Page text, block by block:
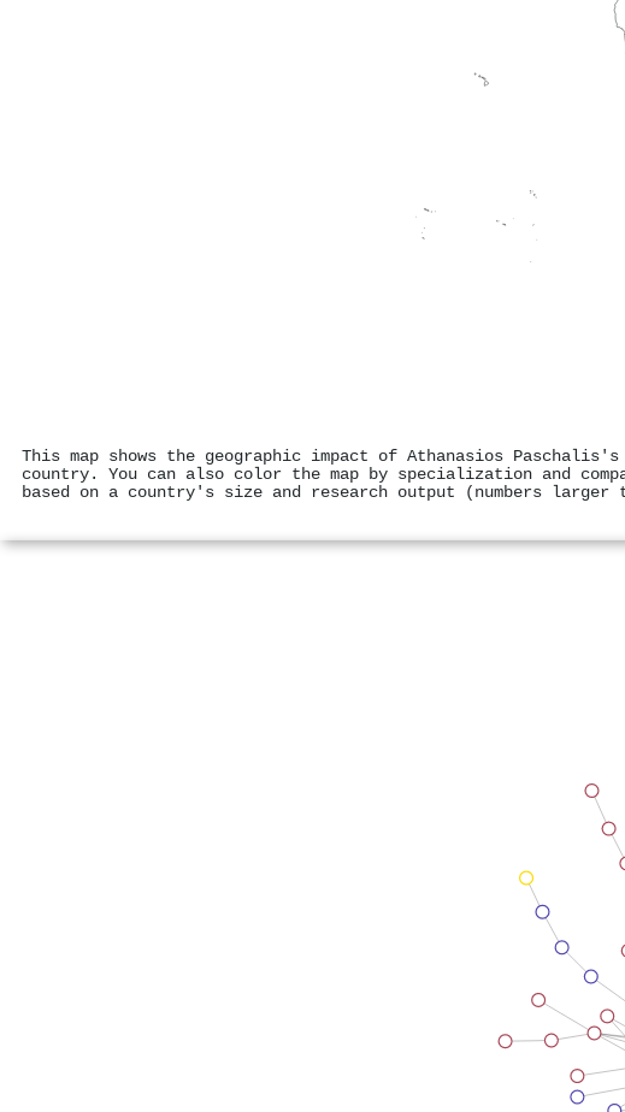
This map shows the geographic impact of Athanasios
country. You can also color the map by specialization and
based on a country's size and research output (numbers larger